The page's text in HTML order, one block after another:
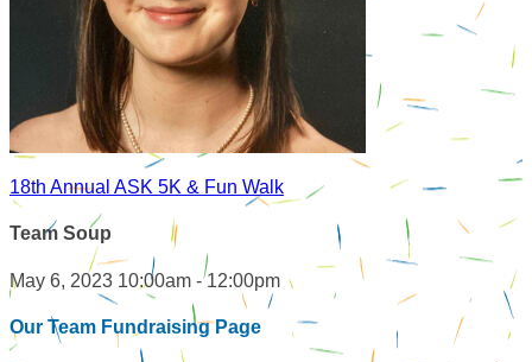
18th Annual ASK 5K & Fun Walk
Team Soup
May 6, 2023 10:00am - 12:00pm
Our Team Fundraising Page